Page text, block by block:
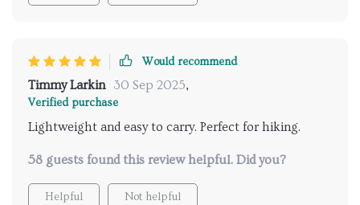
Would recommend
Timmy Larkin 30 Sep 2025,
Verified purchase
Lightweight and easy to carry. Perfect for hiking.
58 guests found this review helpful. Did you?
Helpful Not helpful